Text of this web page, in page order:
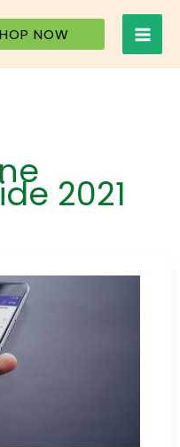
NOW
2021